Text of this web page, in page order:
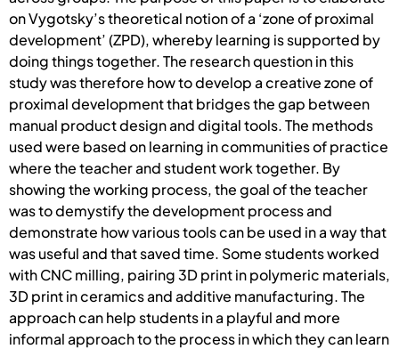
on Vygotsky’s theoretical notion of a ‘zone of proximal
development’ (ZPD), whereby learning is supported by
doing things together. The research question in this
study was therefore how to develop a creative zone of
proximal development that bridges the gap between
manual product design and digital tools. The methods
used were based on learning in communities of practice
where the teacher and student work together. By
showing the working process, the goal of the teacher
was to demystify the development process and
demonstrate how various tools can be used in a way that
was useful and that saved time. Some students worked
with CNC milling, pairing 3D print in polymeric materials,
3D print in ceramics and additive manufacturing. The
approach can help students in a playful and more
informal approach to the process in which they can learn